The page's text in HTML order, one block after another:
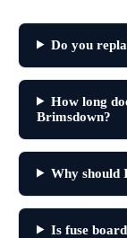
Do you
How long
Brimsdown?
Why should
Is fuse